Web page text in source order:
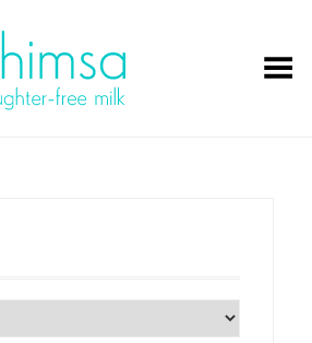
Toggle Menu